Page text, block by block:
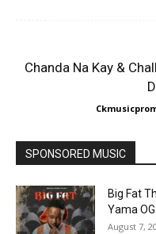
Chanda Na Kay &
SPONSORED MUSIC
Big Fat
Yama
August 7,